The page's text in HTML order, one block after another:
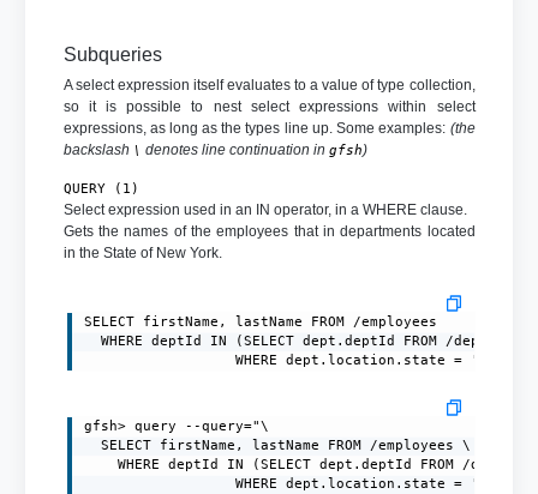
Subqueries
A select expression itself evaluates to a value of type collection,
so it is possible to nest select expressions within select
expressions, as long as the types line up. Some examples: (the
backslash \ denotes line continuation in gfsh)
QUERY (1)
Select expression used in an IN operator, in a WHERE clause.
Gets the names of the employees that in departments located
in the State of New York.
SELECT firstName, lastName FROM /employees
WHERE deptId IN (SELECT dept.deptId FROM /
                  WHERE dept.location.state = 'NY')
gfsh> query --query="\
  SELECT firstName, lastName FROM /employees \
WHERE deptId IN (SELECT dept.deptId FROM /
                  WHERE dept.location.state = 'NY')"